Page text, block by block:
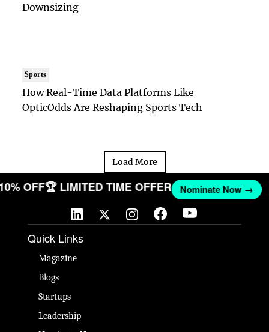
Downsizing
Sports
How Real-Time Data Platforms Like
OpticOdds Are Reshaping Sports Tech
Load More
OFF🏆 LIMITED TIME OFFER Nominate Now →
Quick Links
Magazine
Blogs
Startups
Leadership